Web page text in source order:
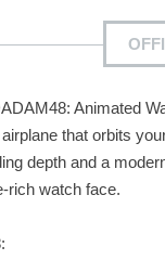
$0.99.
Animated
that orbits
depth and a
rich watch face.